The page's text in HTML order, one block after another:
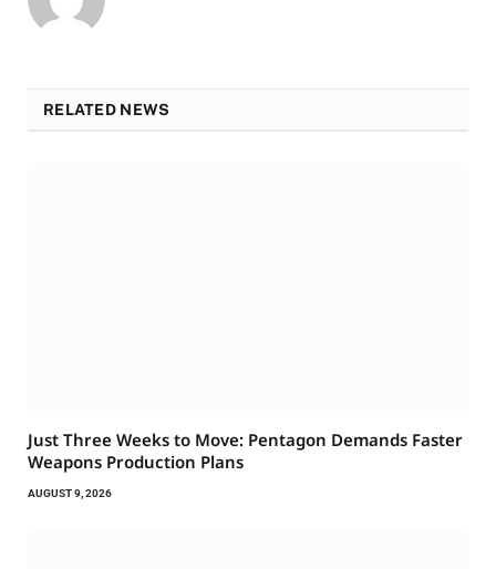
RELATED NEWS
Just Three Weeks to Move: Pentagon Demands Faster
Weapons Production Plans
AUGUST 9, 2026